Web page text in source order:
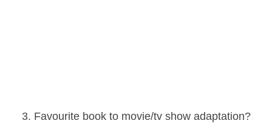
3. Favourite book to movie/tv show adaptation?